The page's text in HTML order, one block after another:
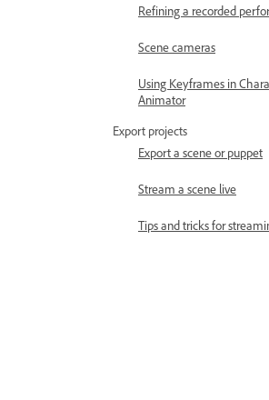
Refining a recorded
Scene cameras
Using Keyframes in
Animator
Export projects
Export a scene or puppet
Stream a scene live
Tips and tricks for